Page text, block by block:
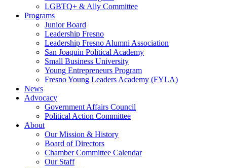
LGBTQ+ & Ally Committee
Programs
Junior Board
Leadership Fresno
Leadership Fresno Alumni Association
San Joaquin Political Academy
Small Business University
Young Entrepreneurs Program
Fresno Young Leaders Academy (FYLA)
News
Advocacy
Government Affairs Council
Political Action Committee
About
Our Mission & History
Board of Directors
Chamber Committee Calendar
Our Staff